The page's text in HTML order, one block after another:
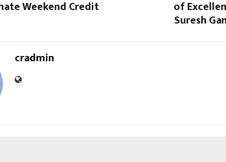
Weekend Credit of
Suresh
cradmin